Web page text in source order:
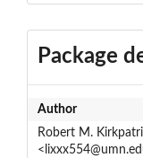
Package
Author
Robert M.